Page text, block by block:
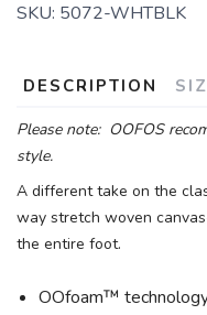
SKU: 5072-WHTBLK
DESCRIPTION
Please note: OOFOS
style.
A different take on the
way stretch woven
the entire foot.
OOfoam™